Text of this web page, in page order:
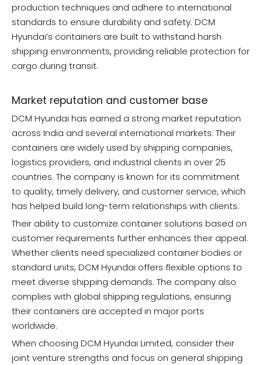
production techniques and adhere to international
standards to ensure durability and safety. DCM
Hyundai’s containers are built to withstand harsh
shipping environments, providing reliable protection for
cargo during transit.
Market reputation and customer base
DCM Hyundai has earned a strong market reputation
across India and several international markets. Their
containers are widely used by shipping companies,
logistics providers, and industrial clients in over 25
countries. The company is known for its commitment
to quality, timely delivery, and customer service, which
has helped build long-term relationships with clients.
Their ability to customize container solutions based on
customer requirements further enhances their appeal.
Whether clients need specialized container bodies or
standard units, DCM Hyundai offers flexible options to
meet diverse shipping demands. The company also
complies with global shipping regulations, ensuring
their containers are accepted in major ports
worldwide.
When choosing DCM Hyundai Limited, consider their
joint venture strengths and focus on general shipping